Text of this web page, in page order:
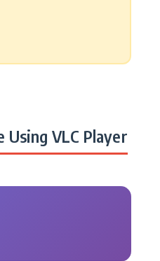
VLC Player